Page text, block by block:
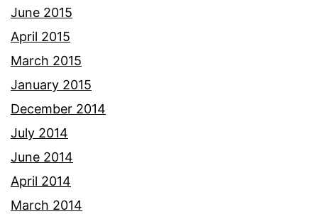
June 2015
April 2015
March 2015
January 2015
December 2014
July 2014
June 2014
April 2014
March 2014